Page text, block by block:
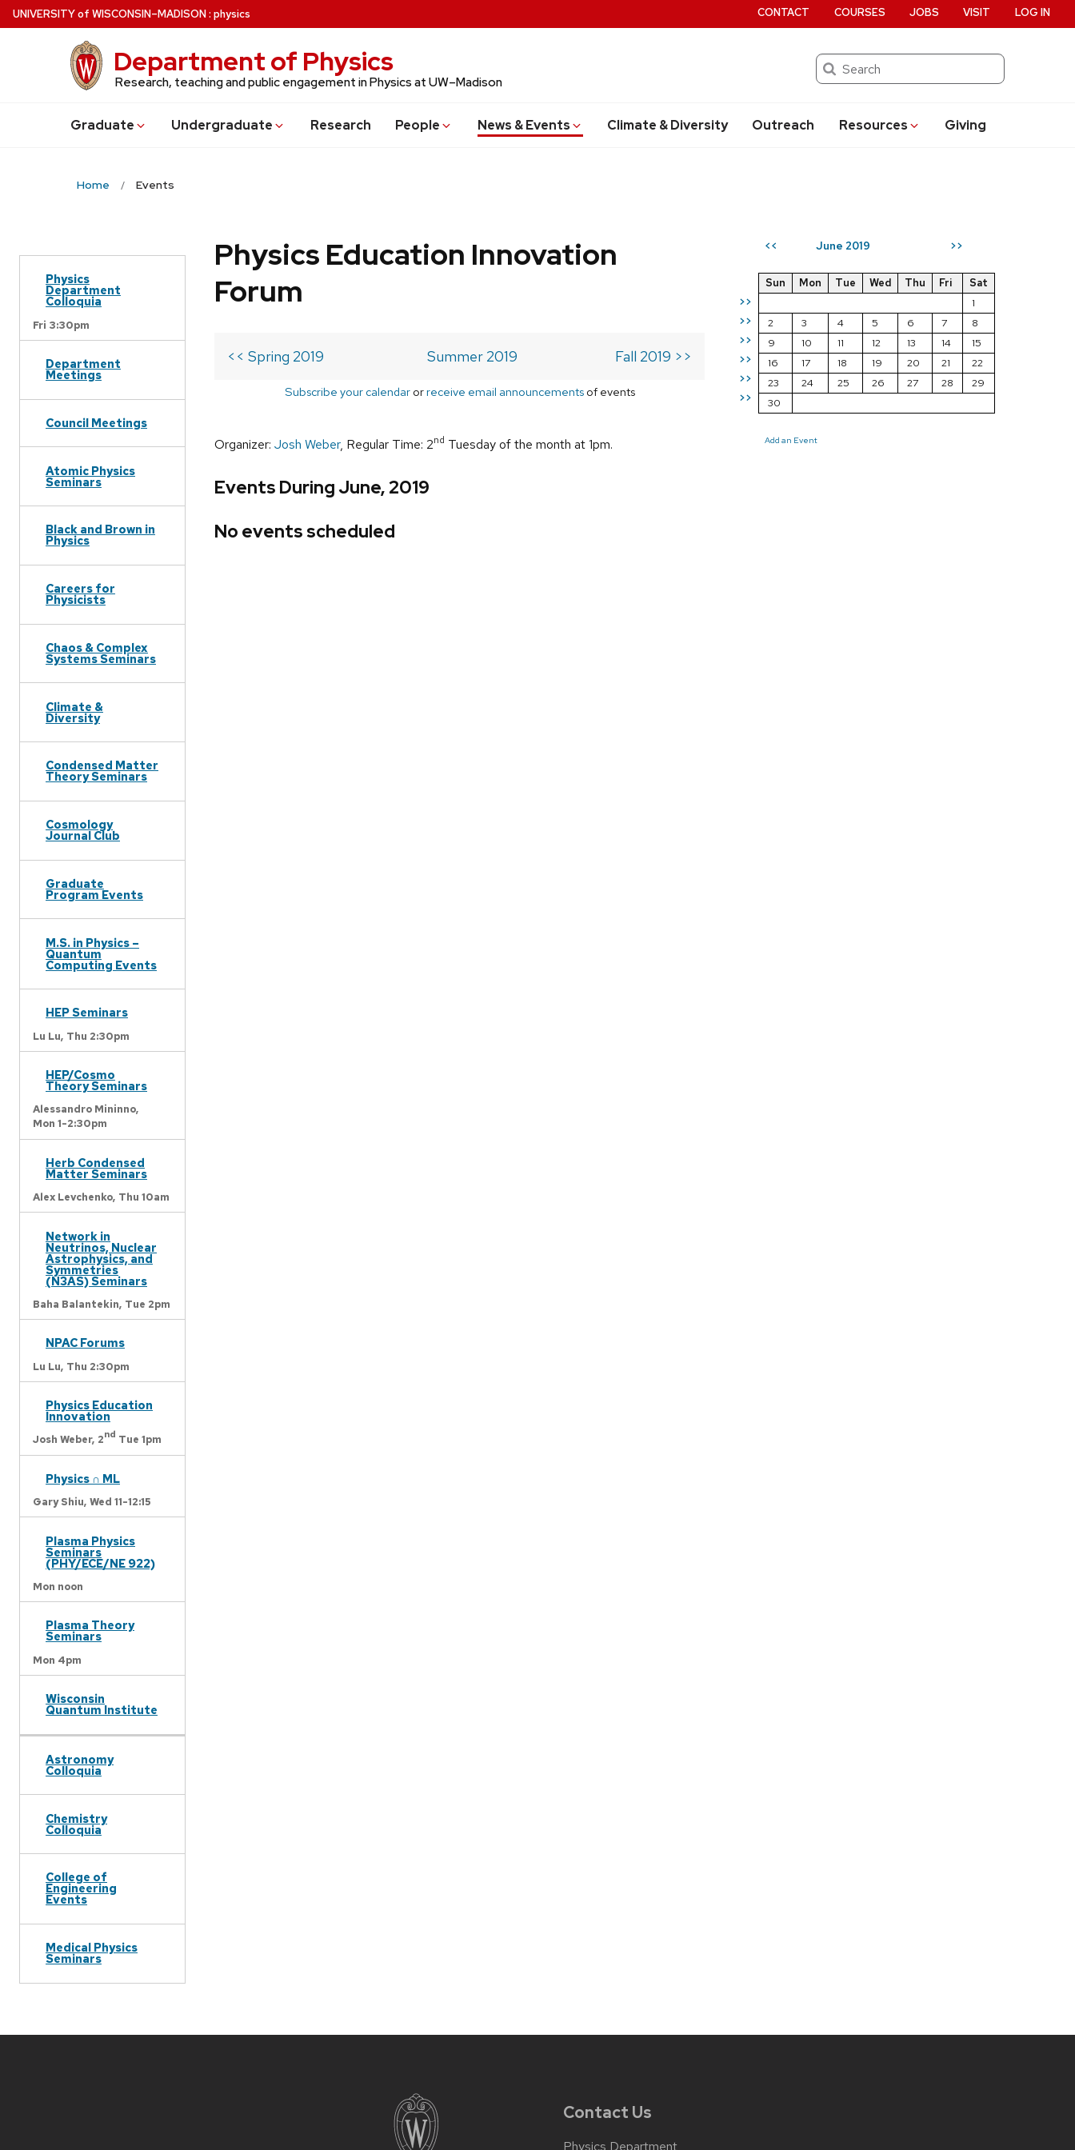
Skip
to
UNIVERSITYof WISCONSIN–MADISON: physics
Department of Physics
Research, teaching and public engagement in Physics at UW–Madison
Search
Graduate Undergraduate Research People News & Events Climate & Diversity Outreach Resources Giving
CONTACT COURSES JOBS VISIT LOG IN
Home Events
Physics
Department
Colloquia
Fri 3:30pm
Department
Meetings
Council Meetings
Atomic Physics
Seminars
Black and Brown in
Physics
Careers for
Physicists
Chaos & Complex
Systems Seminars
Climate &
Diversity
Condensed Matter
Theory Seminars
Cosmology
Journal Club
Graduate
Program Events
M.S. in Physics –
Quantum
Computing Events
HEP Seminars
Lu Lu, Thu 2:30pm
HEP/Cosmo
Theory Seminars
Alessandro Mininno,
Mon 1-2:30pm
Herb Condensed
Matter Seminars
Alex Levchenko, Thu 10am
Network in
Neutrinos, Nuclear
Astrophysics, and
Symmetries
(N3AS) Seminars
Baha Balantekin, Tue 2pm
NPAC Forums
Lu Lu, Thu 2:30pm
Physics Education
Innovation
Josh Weber, 2nd Tue 1pm
Physics ∩ ML
Gary Shiu, Wed 11-12:15
Plasma Physics
Seminars
(PHY/ECE/NE 922)
Mon noon
Plasma Theory
Seminars
Mon 4pm
Wisconsin
Quantum Institute
Astronomy
Colloquia
Chemistry
Colloquia
College of
Engineering
Events
Medical Physics
Seminars
<< June 2019 >>
>>
>>
>>
>>
>>
>>
Sun Mon Tue Wed Thu Fri
Sat
1
2
3 4 5 6 7
8
9
10 11 12 13 14
15
16
17 18 19 20 21
22
23
24 25 26 27 28
29
30
Add an Event
Physics Education Innovation
Forum
<< Spring 2019 Summer 2019 Fall 2019 >>
Subscribe your calendarorreceive email announcementsof events
Organizer: Josh Weber, Regular Time: 2nd Tuesday of the month at 1pm.
Events During June, 2019
No events scheduled
Contact Us
Physics Department